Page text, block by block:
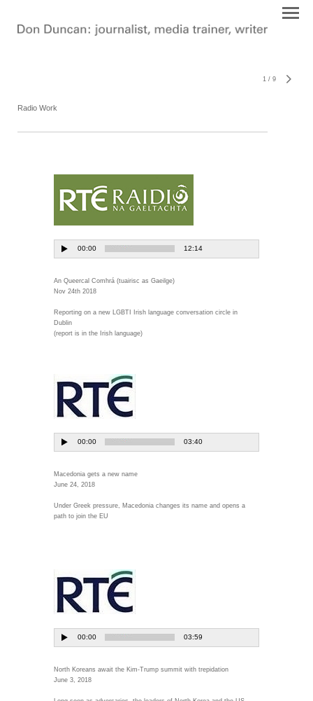
1 / 9
Radio Work
An Queercal Comhrá (tuairisc as Gaeilge)
Nov 24th 2018
Reporting on a new LGBTI Irish language conversation circle in
Dublin
(report is in the Irish language)
Macedonia gets a new name
June 24, 2018
Under Greek pressure, Macedonia changes its name and opens a
path to join the EU
North Koreans await the Kim-Trump summit with trepidation
June 3, 2018